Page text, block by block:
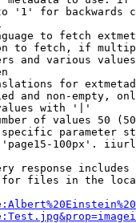
'1' for backwards
to fetch
to fetch, if
and various
for
and non-empty,
with '|'
of values 50
parameter
100px'.
response
files in the